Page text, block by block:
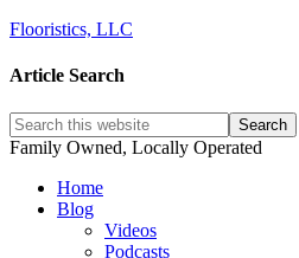
Flooristics, LLC
Article Search
Family Owned, Locally Operated
Home
Blog
Videos
Podcasts